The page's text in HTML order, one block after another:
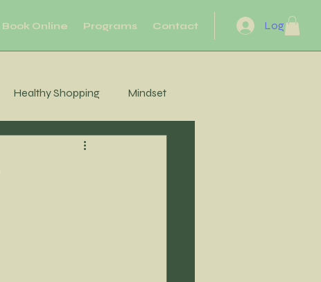
Book Online Programs Contact Log In
Healthy Shopping Mindset
Heart Health